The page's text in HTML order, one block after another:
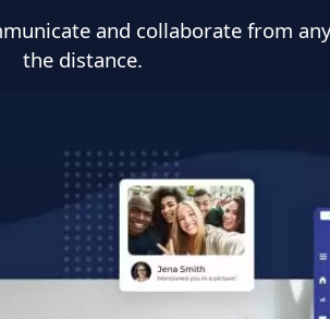
and collaborate from
the distance.